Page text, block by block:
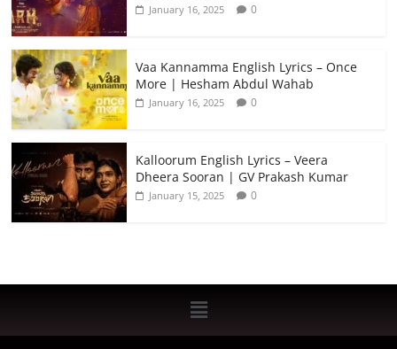
January 16, 2025 0
Vaa Kannamma English Lyrics – Once
More | Hesham Abdul Wahab
January 16, 2025 0
Kalloorum English Lyrics – Veera
Dheera Sooran | GV Prakash Kumar
January 15, 2025 0